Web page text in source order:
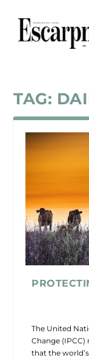
TAG:
The United
Change
that the